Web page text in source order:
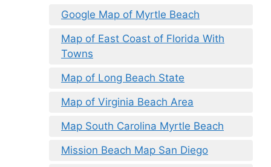
Google Map of Myrtle Beach
Map of East Coast of Florida With
Towns
Map of Long Beach State
Map of Virginia Beach Area
Map South Carolina Myrtle Beach
Mission Beach Map San Diego